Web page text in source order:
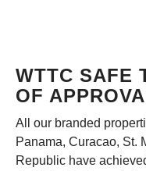
WTTC SAFE
OF
All our branded
Panama, Curacao, St.
Republic have